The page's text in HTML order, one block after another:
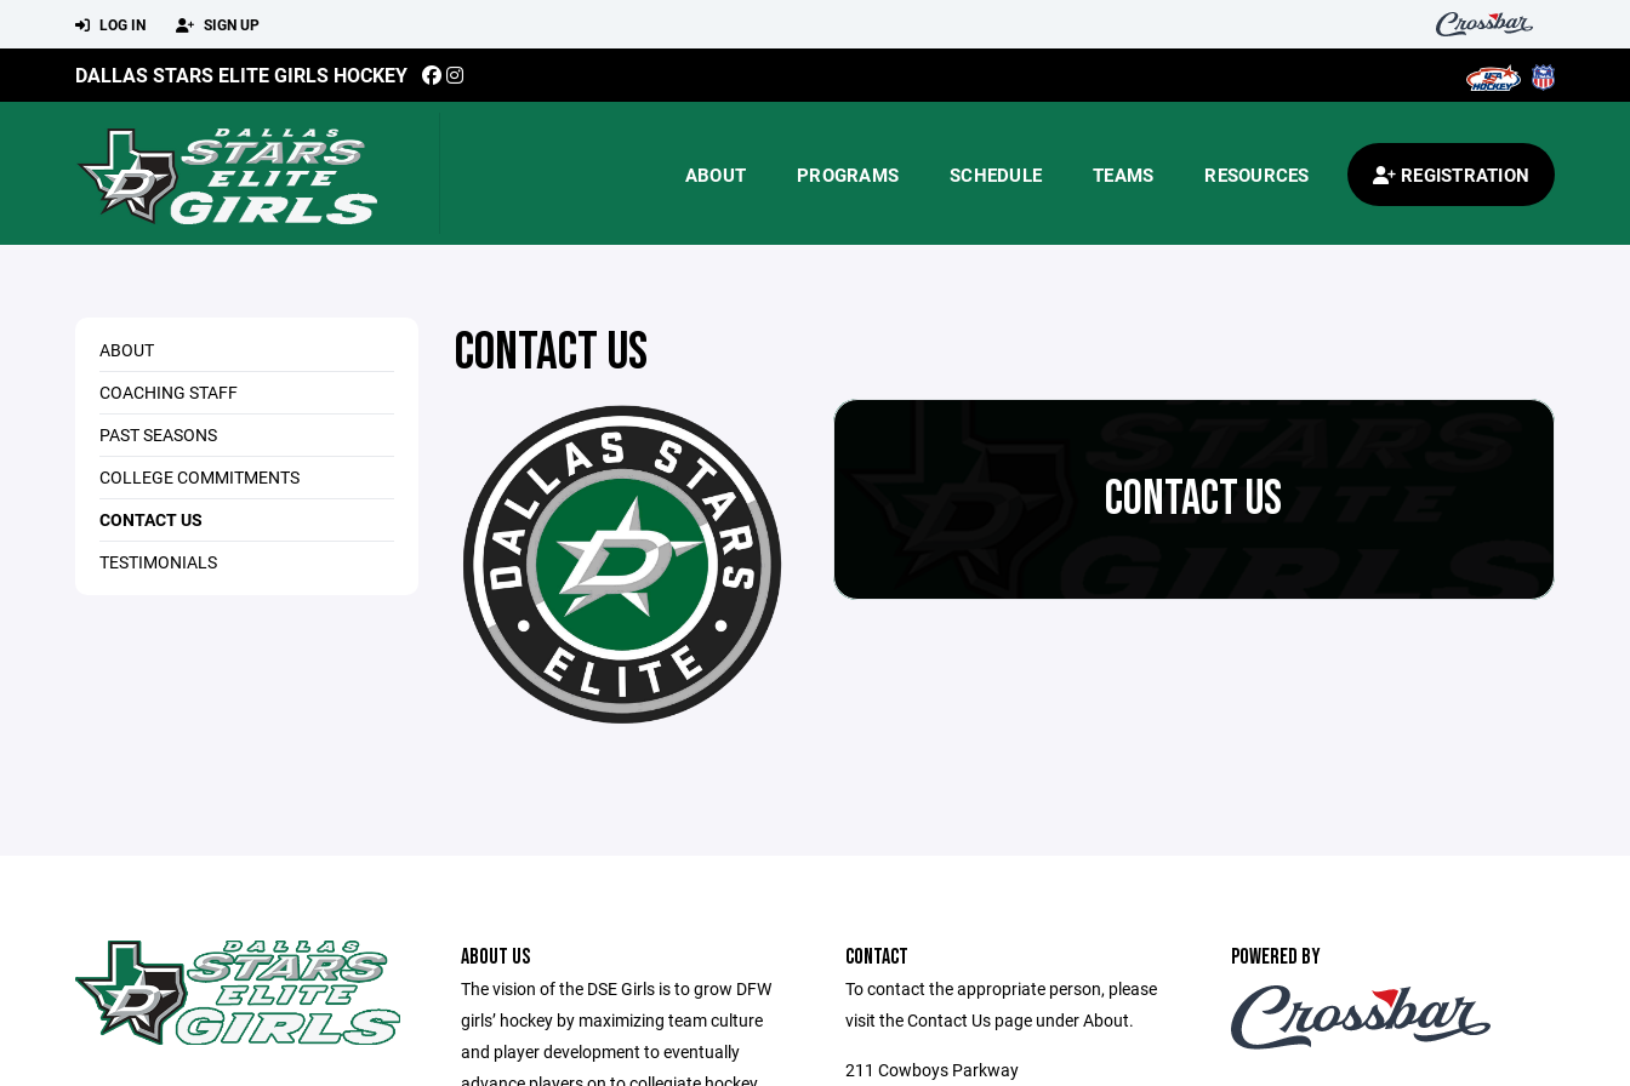
LOG IN SIGN UP
DALLAS STARS ELITE GIRLS HOCKEY
ABOUT PROGRAMS SCHEDULE TEAMS RESOURCES REGISTRATION
ABOUT
COACHING STAFF
PAST SEASONS
COLLEGE COMMITMENTS
CONTACT US
TESTIMONIALS
CONTACT US
CONTACT US
ABOUT US
The vision of the DSE Girls is to grow DFW
girls’ hockey by maximizing team culture
and player development to eventually
CONTACT
To contact the appropriate person, please
visit the Contact Us page under About.
211 Cowboys Parkway
POWERED BY